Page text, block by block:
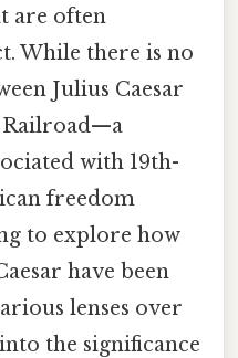
are often
While there is no
Julius Caesar
Railroad—a
with 19th-
freedom
to explore how
have been
lenses over
the significance